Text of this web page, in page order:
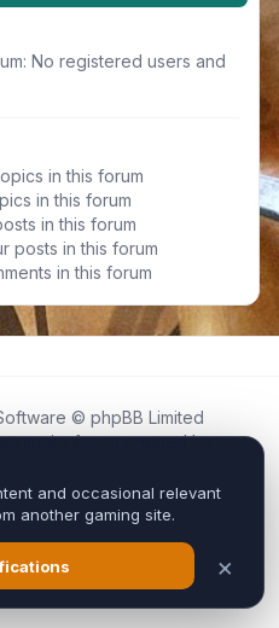
No registered users and
in this forum
in this forum
in this forum
posts in this forum
in this forum
© phpBB Limited
forum created by
by, or connected to
team in any way.
and copyrights belong to their